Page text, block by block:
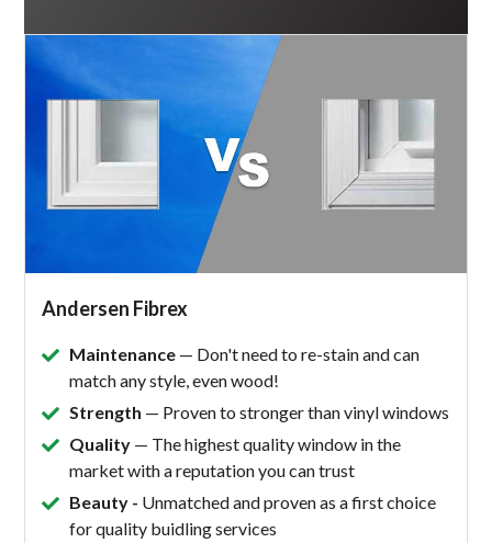
Andersen Fibrex
Maintenance — Don't need to re-stain and can
match any style, even wood!
Strength — Proven to stronger than vinyl windows
Quality — The highest quality window in the
market with a reputation you can trust
Beauty - Unmatched and proven as a first choice
for quality buidling services